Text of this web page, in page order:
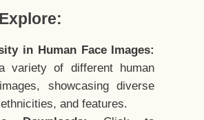
in Human Face Images:
variety of different human
showcasing diverse
and features.